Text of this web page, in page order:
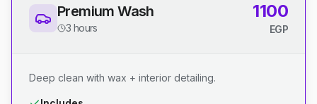
Premium Wash
3 hours
1100
EGP
Deep clean with wax + interior detailing.